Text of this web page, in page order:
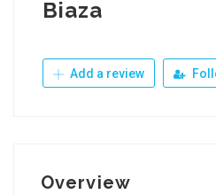
Biaza
Add a review
Overview